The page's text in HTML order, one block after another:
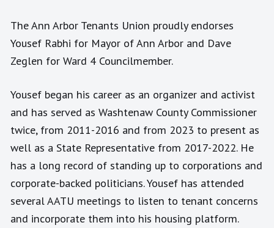
The Ann Arbor Tenants Union proudly endorses
Yousef Rabhi for Mayor of Ann Arbor and Dave
Zeglen for Ward 4 Councilmember.
Yousef began his career as an organizer and activist
and has served as Washtenaw County Commissioner
twice, from 2011-2016 and from 2023 to present as
well as a State Representative from 2017-2022. He
has a long record of standing up to corporations and
corporate-backed politicians. Yousef has attended
several AATU meetings to listen to tenant concerns
and incorporate them into his housing platform.